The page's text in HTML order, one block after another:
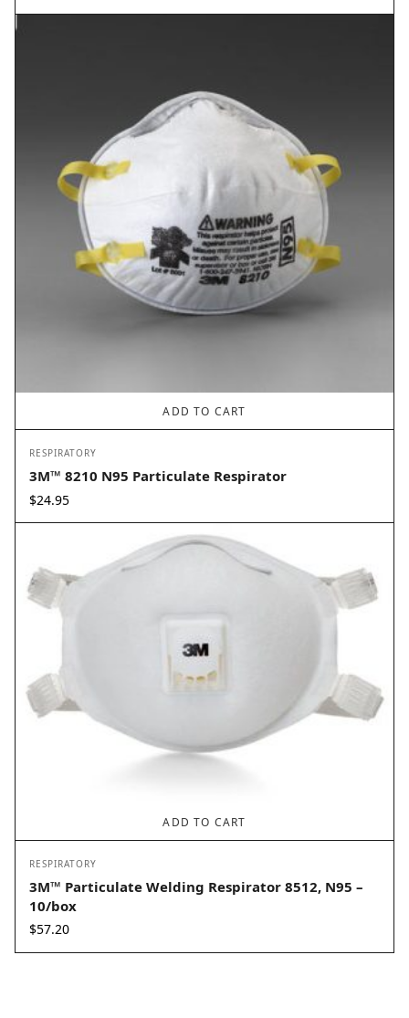
price price
ADD TO CART
RESPIRATORY
3M™ 8210 N95 Particulate Respirator
$24.95
ADD TO CART
RESPIRATORY
3M™ Particulate Welding Respirator 8512, N95 –
10/box
$57.20